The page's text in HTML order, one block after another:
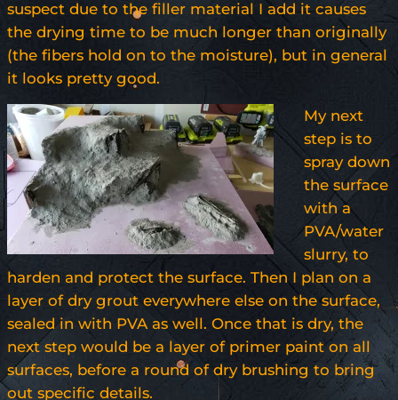
suspect due to the filler material I add it causes
the drying time to be much longer than originally
(the fibers hold on to the moisture), but in general
it looks pretty good.
My next
step is to
spray down
the surface
with a
PVA/water
slurry, to
harden and protect the surface. Then I plan on a
layer of dry grout everywhere else on the surface,
sealed in with PVA as well. Once that is dry, the
next step would be a layer of primer paint on all
surfaces, before a round of dry brushing to bring
out specific details.